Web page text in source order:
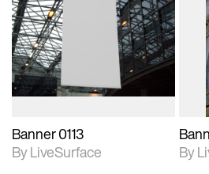
2D scene with
photographic details.
Includes support for
materials and lighting.
Banner 0113
By LiveSurface
By